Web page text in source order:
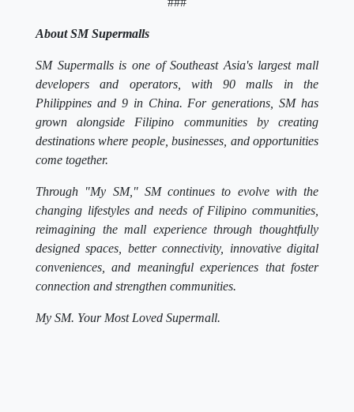
About SM Supermalls
SM Supermalls is one of Southeast Asia's largest mall
developers and operators, with 90 malls in the
Philippines and 9 in China. For generations, SM has
grown alongside Filipino communities by creating
destinations where people, businesses, and opportunities
come together.
Through "My SM," SM continues to evolve with the
changing lifestyles and needs of Filipino communities,
reimagining the mall experience through thoughtfully
designed spaces, better connectivity, innovative digital
conveniences, and meaningful experiences that foster
connection and strengthen communities.
My SM. Your Most Loved Supermall.